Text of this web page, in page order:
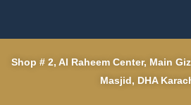
Shop # 2, Al Raheem Center, Main
Masjid, DHA